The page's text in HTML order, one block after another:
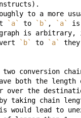
`a` to `b` , `a`
`b` to `a`
two conversion
both the
over the